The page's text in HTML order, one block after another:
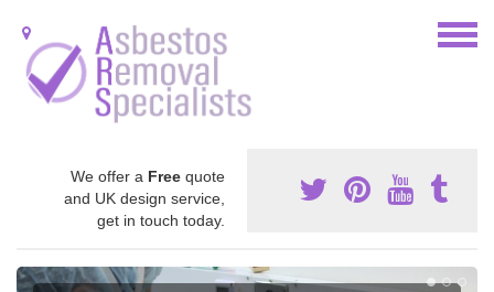
We offer a Free quote
and UK design service,
get in touch today.